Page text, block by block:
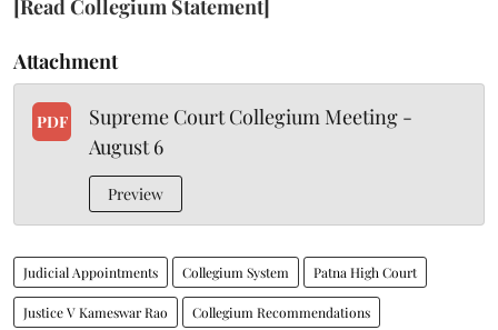
[Read Collegium Statement]
Attachment
PDF
Supreme Court Collegium Meeting -
August 6
Preview
Judicial Appointments Collegium System Patna High Court
Justice V Kameswar Rao Collegium Recommendations